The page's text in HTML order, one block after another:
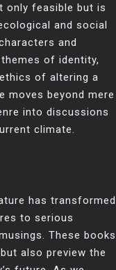
only feasible but is
and social
and
of identity,
of altering a
moves beyond mere
into discussions
climate.
has transformed
to serious
These books
also preview the